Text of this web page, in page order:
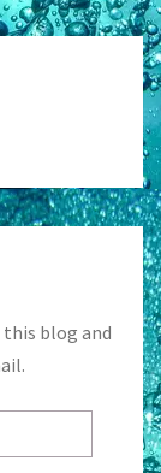
blog and